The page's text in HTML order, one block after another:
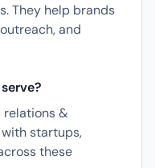
They help brands
and
relations &
startups,
these